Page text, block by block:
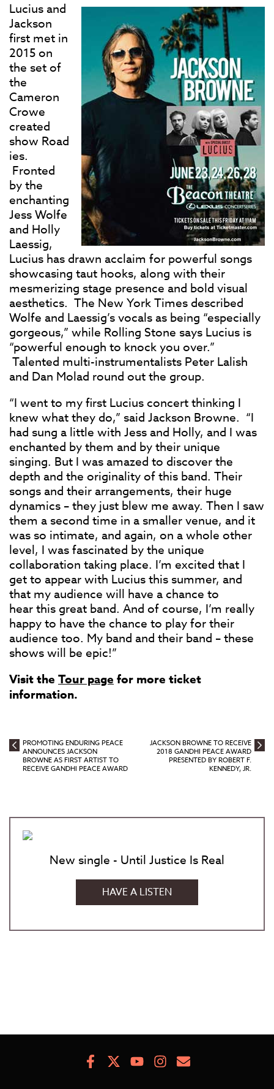
Lucius and
Jackson
first met in
2015 on
the set of
the
Cameron
Crowe
created
show Road
ies.
Fronted
by the
enchanting
Jess Wolfe
and Holly
Laessig,
Lucius has drawn acclaim for powerful songs
showcasing taut hooks, along with their
mesmerizing stage presence and bold visual
aesthetics. The New York Times described
Wolfe and Laessig’s vocals as being “especially
gorgeous,” while Rolling Stone says Lucius is
“powerful enough to knock you over.”
Talented multi-instrumentalists Peter Lalish
and Dan Molad round out the group.
“I went to my first Lucius concert thinking I
knew what they do,” said Jackson Browne. “I
had sung a little with Jess and Holly, and I was
enchanted by them and by their unique
singing. But I was amazed to discover the
depth and the originality of this band. Their
songs and their arrangements, their huge
dynamics – they just blew me away. Then I saw
them a second time in a smaller venue, and it
was so intimate, and again, on a whole other
level, I was fascinated by the unique
collaboration taking place. I’m excited that I
get to appear with Lucius this summer, and
that my audience will have a chance to
hear this great band. And of course, I’m really
happy to have the chance to play for their
audience too. My band and their band – these
shows will be epic!”
Visit the Tour pagefor more ticket
information.
PROMOTING ENDURING PEACE
ANNOUNCES JACKSON
BROWNE AS FIRST ARTIST TO
RECEIVE GANDHI PEACE AWARD
JACKSON BROWNE TO RECEIVE
2018 GANDHI PEACE AWARD
PRESENTED BY ROBERT F.
KENNEDY, JR.
New single - Until Justice Is Real
HAVE A LISTEN
FacebookYoutubeInstagram
Newsletter